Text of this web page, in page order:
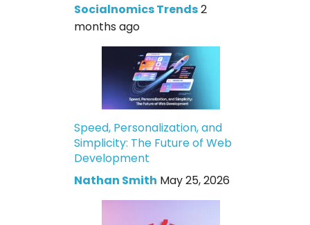
Socialnomics Trends2
months ago
Speed, Personalization, and
Simplicity: The Future of Web
Development
Nathan Smith May 25, 2026